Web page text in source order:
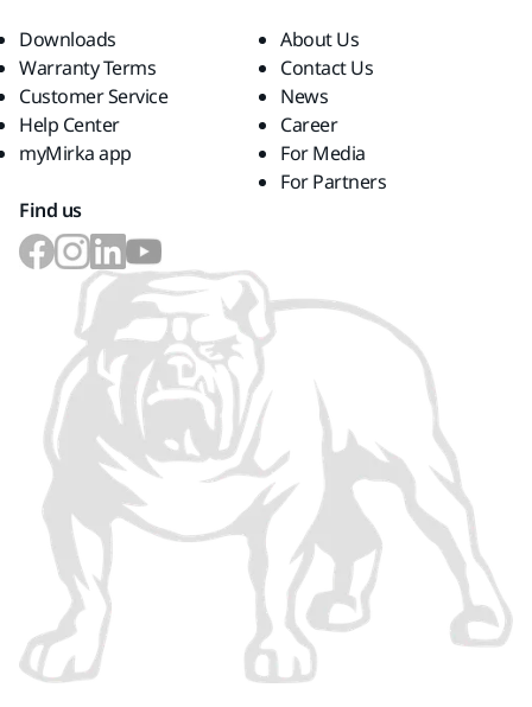
Downloads
Warranty Terms
Customer Service
Help Center
myMirka app
About Us
Contact Us
News
Career
For Media
For Partners
Find us